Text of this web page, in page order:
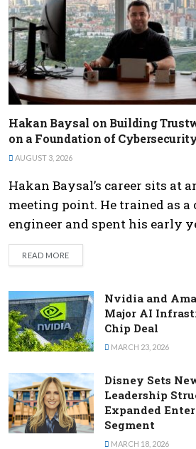
Hakan Baysal on Building
on a Foundation of
AUGUST 3, 2026
Hakan Baysal’s career sits at
meeting point. He trained as a
engineer and spent his early
READ MOREDETAILS
Nvidia and
Major AI
Chip Deal
MARCH 23, 2026
Disney Sets
Leadership
Expanded
Segment
MARCH 18, 2026